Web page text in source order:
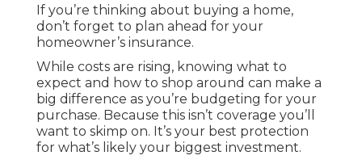
If you’re thinking about buying a home,
don’t forget to plan ahead for your
homeowner’s insurance.
While costs are rising, knowing what to
expect and how to shop around can make a
big difference as you’re budgeting for your
purchase. Because this isn’t coverage you’ll
want to skimp on. It’s your best protection
for what’s likely your biggest investment.